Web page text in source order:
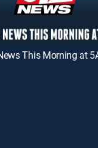
This Morning at